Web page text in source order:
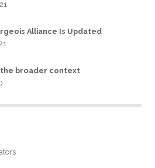
Alliance Is Updated
the broader context